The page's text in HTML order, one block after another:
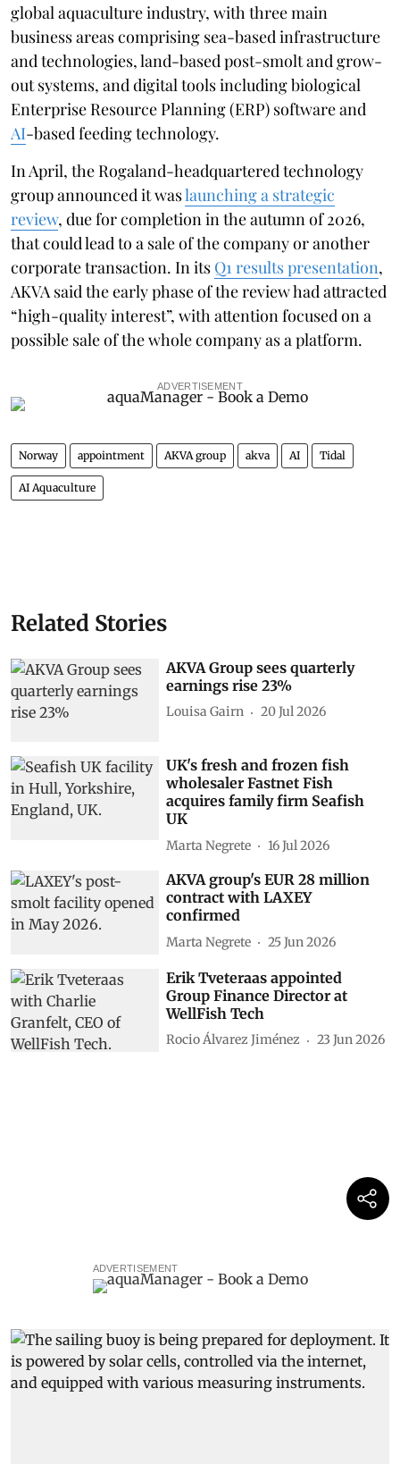
global aquaculture industry, with three main
business areas comprising sea-based infrastructure
and technologies, land-based post-smolt and grow-
out systems, and digital tools including biological
Enterprise Resource Planning (ERP) software and
AI-based feeding technology.
In April, the Rogaland-headquartered technology
group announced it waslaunching a strategic
review, due for completion in the autumn of 2026,
that could lead to a sale of the company or another
corporate transaction. In its Q1 results presentation,
AKVA said the early phase of the review had attracted
“high-quality interest”, with attention focused on a
possible sale of the whole company as a platform.
ADVERTISEMENT
Norway appointment AKVA group akva AI Tidal
AI Aquaculture
Related Stories
AKVA Group sees quarterly
earnings rise 23%
Louisa Gairn 20 Jul 2026
UK's fresh and frozen fish
wholesaler Fastnet Fish
acquires family firm Seafish
UK
Marta Negrete 16 Jul 2026
AKVA group's EUR 28 million
contract with LAXEY
confirmed
Marta Negrete 25 Jun 2026
Erik Tveteraas appointed
Group Finance Director at
WellFish Tech
Rocio Álvarez Jiménez 23 Jun 2026
ADVERTISEMENT